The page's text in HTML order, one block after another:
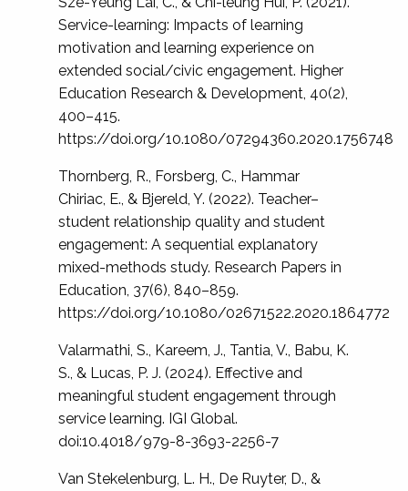
Service-learning: Impacts of learning
motivation and learning experience on
extended social/civic engagement. Higher
Education Research & Development, 40(2),
400–415.
https://doi.org/10.1080/07294360.2020.1756748
Thornberg, R., Forsberg, C., Hammar
Chiriac, E., & Bjereld, Y. (2022). Teacher–
student relationship quality and student
engagement: A sequential explanatory
mixed-methods study. Research Papers in
Education, 37(6), 840–859.
https://doi.org/10.1080/02671522.2020.1864772
Valarmathi, S., Kareem, J., Tantia, V., Babu, K.
S., & Lucas, P. J. (2024). Effective and
meaningful student engagement through
service learning. IGI Global.
doi:10.4018/979-8-3693-2256-7
Van Stekelenburg, L. H., De Ruyter, D., &